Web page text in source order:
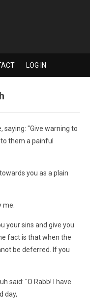
LOG IN
saying: "Give warning to
them a painful
you as a plain
me.
your sins and give you
fact is that when the
be deferred. If you
said: "O Rabb! I have
day,